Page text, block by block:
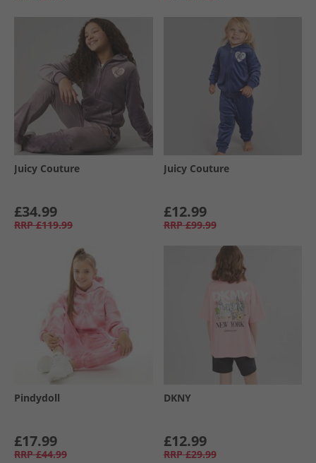
Juicy Couture
£34.99
RRP £119.99
Juicy Couture
£12.99
RRP £99.99
Pindydoll
£17.99
RRP £44.99
DKNY
£12.99
RRP £29.99